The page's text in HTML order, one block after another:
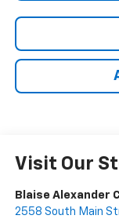
Visit Our
Blaise Alexander
2558 South Main